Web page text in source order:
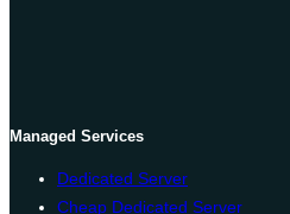
Managed Services
Dedicated Server
Cheap Dedicated Server